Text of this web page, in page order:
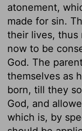
atonement,
made for sin.
their lives, thus
now to be
God. The
themselves as
born, till they
God, and
which is, by